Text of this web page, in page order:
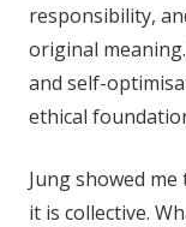
responsibility,
original
and self-
ethical
Jung showed
it is collective.